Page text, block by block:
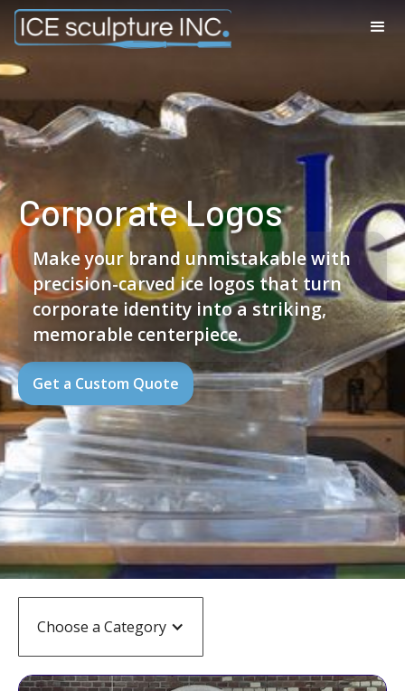
Corporate Logos
Make your brand unmistakable with
precision-carved ice logos that turn
corporate identity into a striking,
memorable centerpiece.
Get a Custom Quote
Choose a Category